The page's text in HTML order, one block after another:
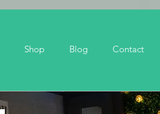
Shop Blog Contact